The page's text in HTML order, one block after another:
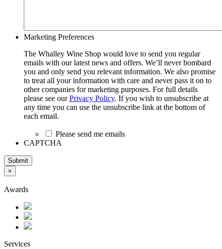
Marketing Preferences
The Whalley Wine Shop would love to send you regular
emails with our latest news and offers. We’ll never bombard
you and only send you relevant information. We also promise
to treat all your information with care and never pass it on to
other companies for marketing purposes. For full details
please see ourPrivacy Policy. If you wish to unsubscribe at
any time you can use the unsubscribe link at the bottom of
each email.
Please send me emails
CAPTCHA
Submit
×
Awards
Services